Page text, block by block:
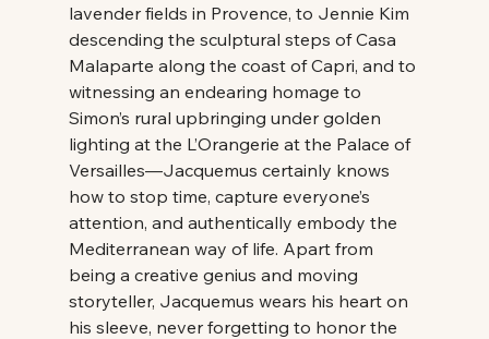
lavender fields in Provence, to Jennie Kim
descending the sculptural steps of Casa
Malaparte along the coast of Capri, and to
witnessing an endearing homage to
Simon’s rural upbringing under golden
lighting at the L’Orangerie at the Palace of
Versailles—Jacquemus certainly knows
how to stop time, capture everyone’s
attention, and authentically embody the
Mediterranean way of life. Apart from
being a creative genius and moving
storyteller, Jacquemus wears his heart on
his sleeve, never forgetting to honor the